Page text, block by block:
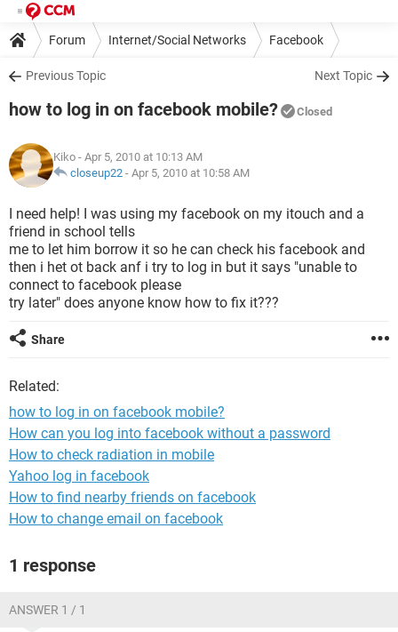
Forum Internet/Social Networks Facebook
Previous Topic Next Topic
how to log in on facebook mobile? Closed
Kiko - Apr 5, 2010 at 10:13 AM
closeup22 - Apr 5, 2010 at 10:58 AM
I need help! I was using my facebook on my itouch and a
friend in school tells
me to let him borrow it so he can check his facebook and
then i het ot back anf i try to log in but it says "unable to
connect to facebook please
try later" does anyone know how to fix it???
Share
Related:
how to log in on facebook mobile?
How can you log into facebook without a password
How to check radiation in mobile
Yahoo log in facebook
How to find nearby friends on facebook
How to change email on facebook
1 response
ANSWER 1 / 1